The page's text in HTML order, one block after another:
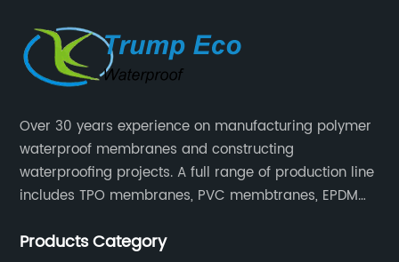
Over 30 years experience on manufacturing polymer
waterproof membranes and constructing
waterproofing projects. A full range of production line
includes TPO membranes, PVC membtranes, EPDM
and HDPE geomembranes.
Products Category